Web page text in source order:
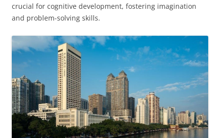
crucial for cognitive development, fostering imagination
and problem-solving skills.